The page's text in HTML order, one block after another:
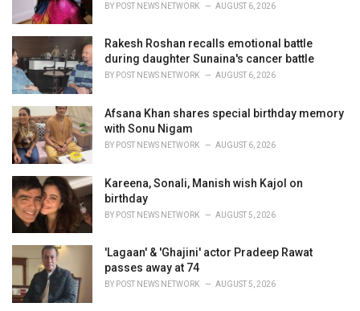
BY POST NEWS NETWORK AUGUST 6, 2026
Rakesh Roshan recalls emotional battle
during daughter Sunaina's cancer battle
BY POST NEWS NETWORK AUGUST 6, 2026
Afsana Khan shares special birthday memory
with Sonu Nigam
BY POST NEWS NETWORK AUGUST 6, 2026
Kareena, Sonali, Manish wish Kajol on
birthday
BY POST NEWS NETWORK AUGUST 5, 2026
'Lagaan' & 'Ghajini' actor Pradeep Rawat
passes away at 74
BY POST NEWS NETWORK AUGUST 5, 2026